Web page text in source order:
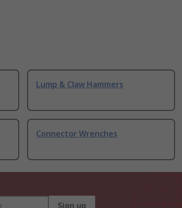
Lump & Claw Hammers
Connector Wrenches
Sign up